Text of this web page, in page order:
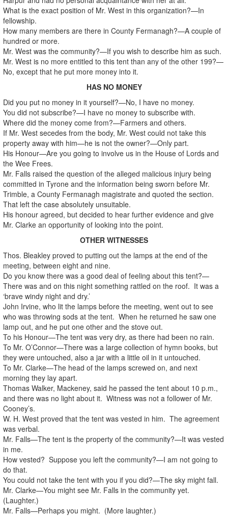
What is the exact position of Mr. West in this organization?—In
fellowship.
How many members are there in County Fermanagh?—A couple of
hundred or more.
Mr. West was the community?—If you wish to describe him as such.
Mr. West is no more entitled to this tent than any of the other 199?—
No, except that he put more money into it.
HAS NO MONEY
Did you put no money in it yourself?—No, I have no money.
You did not subscribe?—I have no money to subscribe with.
Where did the money come from?—Farmers and others.
If Mr. West secedes from the body, Mr. West could not take this
property away with him—he is not the owner?—Only part.
His Honour—Are you going to involve us in the House of Lords and
the Wee Frees.
Mr. Falls raised the question of the alleged malicious injury being
committed in Tyrone and the information being sworn before Mr.
Trimble, a County Fermanagh magistrate and quoted the section.
That left the case absolutely unsuitable.
His honour agreed, but decided to hear further evidence and give
Mr. Clarke an opportunity of looking into the point.
OTHER WITNESSES
Thos. Bleakley proved to putting out the lamps at the end of the
meeting, between eight and nine.
Do you know there was a good deal of feeling about this tent?—
There was and on this night something rattled on the roof. It was a
‘brave windy night and dry.’
John Irvine, who lit the lamps before the meeting, went out to see
who was throwing sods at the tent. When he returned he saw one
lamp out, and he put one other and the stove out.
To his Honour—The tent was very dry, as there had been no rain.
To Mr. O’Connor—There was a large collection of hymn books, but
they were untouched, also a jar with a little oil in it untouched.
To Mr. Clarke—The head of the lamps screwed on, and next
morning they lay apart.
Thomas Walker, Mackeney, said he passed the tent about 10 p.m.,
and there was no light about it. Witness was not a follower of Mr.
Cooney’s.
W. H. West proved that the tent was vested in him. The agreement
was verbal.
Mr. Falls—The tent is the property of the community?—It was vested
in me.
How vested? Suppose you left the community?—I am not going to
do that.
You could not take the tent with you if you did?—The sky might fall.
Mr. Clarke—You might see Mr. Falls in the community yet.
(Laughter.)
Mr. Falls—Perhaps you might. (More laughter.)